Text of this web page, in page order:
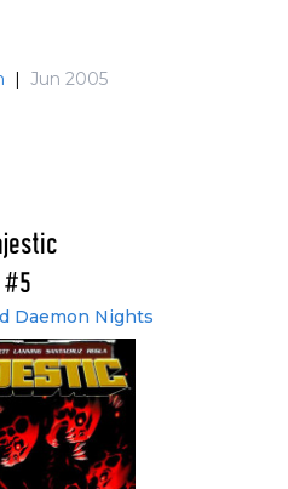
| Jun 2005
#5
Daemon Nights